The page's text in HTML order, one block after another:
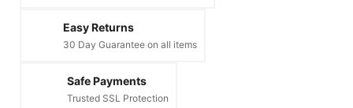
Easy Returns
30 Day Guarantee on all items
Safe Payments
Trusted SSL Protection